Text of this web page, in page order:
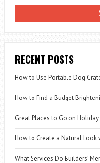
RECENT POSTS
How to Use Portable Dog
How to Find a Budget
Great Places to Go on Holiday
How to Create a Natural Look
What Services Do Builders’